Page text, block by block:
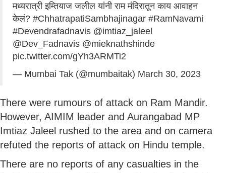
मध्यरात्री इम्तियाज जलील यांनी राम मंदिरातून काय आवाहन
केलं? #ChhatrapatiSambhajinagar #RamNavami
#Devendrafadnavis @imtiaz_jaleel
@Dev_Fadnavis @mieknathshinde
pic.twitter.com/gYh3ARMTi2
— Mumbai Tak (@mumbaitak) March 30, 2023
There were rumours of attack on Ram Mandir.
However, AIMIM leader and Aurangabad MP
Imtiaz Jaleel rushed to the area and on camera
refuted the reports of attack on Hindu temple.
There are no reports of any casualties in the